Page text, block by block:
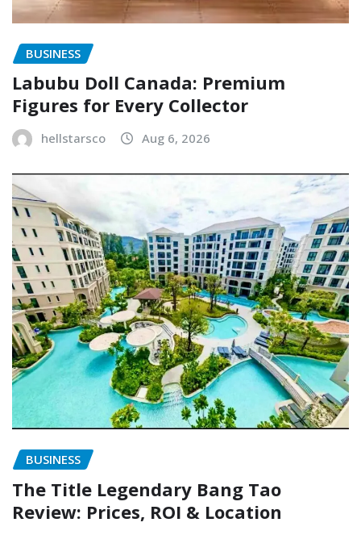
BUSINESS
Labubu Doll Canada: Premium
Figures for Every Collector
hellstarsco Aug 6, 2026
BUSINESS
The Title Legendary Bang Tao
Review: Prices, ROI & Location